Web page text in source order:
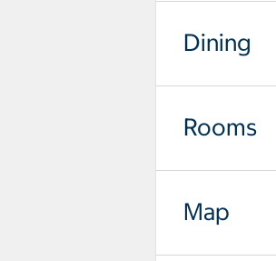
Dining
Rooms
Map